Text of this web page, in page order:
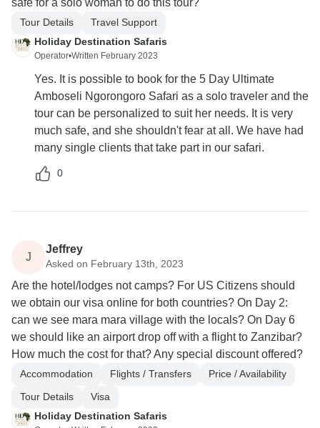
Tour Details
Travel Support
Holiday Destination Safaris
Operator•Written February 2023
Yes. It is possible to book for the 5 Day Ultimate
Amboseli Ngorongoro Safari as a solo traveler and the
tour can be personalized to suit her needs. It is very
much safe, and she shouldn't fear at all. We have had
many single clients that take part in our safari.
0
J
Jeffrey
Asked on February 13th, 2023
Are the hotel/lodges not camps? For US Citizens should
we obtain our visa online for both countries? On Day 2:
can we see mara mara village with the locals? On Day 6
we should like an airport drop off with a flight to Zanzibar?
How much the cost for that? Any special discount offered?
Accommodation Flights / Transfers
Price / Availability
Tour Details
Visa
Holiday Destination Safaris